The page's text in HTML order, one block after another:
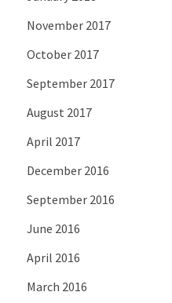
November 2017
October 2017
September 2017
August 2017
April 2017
December 2016
September 2016
June 2016
April 2016
March 2016